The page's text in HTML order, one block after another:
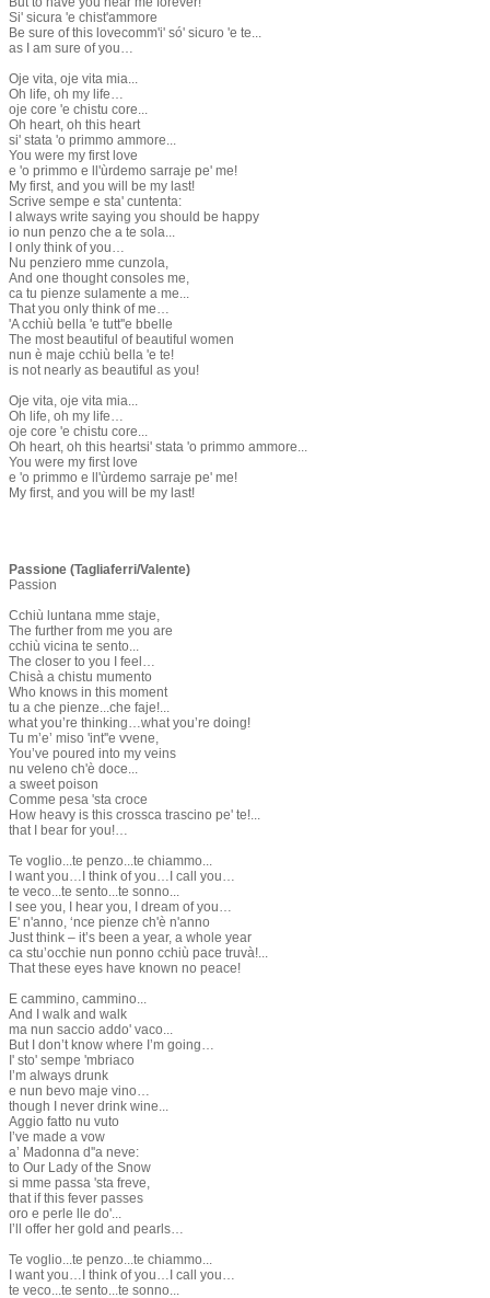
Si' sicura 'e chist'ammore
Be sure of this lovecomm'i' só' sicuro 'e te...
as I am sure of you…
Oje vita, oje vita mia...
Oh life, oh my life…
oje core 'e chistu core...
Oh heart, oh this heart
si' stata 'o primmo ammore...
You were my first love
e 'o primmo e ll'ùrdemo sarraje pe' me!
My first, and you will be my last!
Scrive sempe e sta' cuntenta:
I always write saying you should be happy
io nun penzo che a te sola...
I only think of you…
Nu penziero mme cunzola,
And one thought consoles me,
ca tu pienze sulamente a me...
That you only think of me…
'A cchiù bella 'e tutt''e bbelle
The most beautiful of beautiful women
nun è maje cchiù bella 'e te!
is not nearly as beautiful as you!
Oje vita, oje vita mia...
Oh life, oh my life…
oje core 'e chistu core...
Oh heart, oh this heartsi' stata 'o primmo ammore...
You were my first love
e 'o primmo e ll'ùrdemo sarraje pe' me!
My first, and you will be my last!
Passione (Tagliaferri/Valente)
Passion
Cchiù luntana mme staje,
The further from me you are
cchiù vicina te sento...
The closer to you I feel…
Chisà a chistu mumento
Who knows in this moment
tu a che pienze...che faje!...
what you’re thinking…what you’re doing!
Tu m’e’ miso 'int''e vvene,
You’ve poured into my veins
nu veleno ch'è doce...
a sweet poison
Comme pesa 'sta croce
How heavy is this crossca trascino pe' te!...
that I bear for you!…
Te voglio...te penzo...te chiammo...
I want you…I think of you…I call you…
te veco...te sento...te sonno...
I see you, I hear you, I dream of you…
E' n'anno, ‘nce pienze ch'è n'anno
Just think – it’s been a year, a whole year
ca stu’occhie nun ponno cchiù pace truvà!...
That these eyes have known no peace!
E cammino, cammino...
And I walk and walk
ma nun saccio addo' vaco...
But I don’t know where I’m going…
I' sto' sempe 'mbriaco
I’m always drunk
e nun bevo maje vino…
though I never drink wine...
Aggio fatto nu vuto
I’ve made a vow
a’ Madonna d''a neve:
to Our Lady of the Snow
si mme passa 'sta freve,
that if this fever passes
oro e perle lle do'...
I’ll offer her gold and pearls…
Te voglio...te penzo...te chiammo...
I want you…I think of you…I call you…
te veco...te sento...te sonno...